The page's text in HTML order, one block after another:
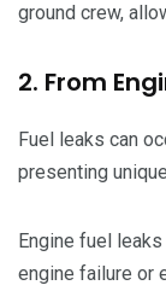
ground crew,
2. From
Fuel leaks can
presenting
Engine fuel
engine failure or